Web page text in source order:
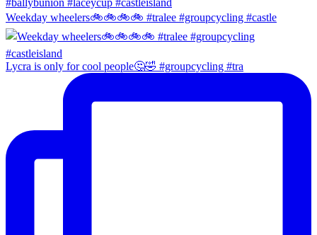
Weekday wheelers🚲🚲🚲🚲 #tralee #groupcycling #castle
Lycra is only for cool people🤔🤣 #groupcycling #tra